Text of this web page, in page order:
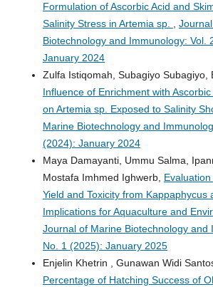
Formulation of Ascorbic Acid and
Salinity Stress in Artemia sp. ,
Biotechnology and Immunology: Vol.
January 2024
Zulfa Istiqomah, Subagiyo Subagiyo,
Influence of Enrichment with
on Artemia sp. Exposed to Salinity
Marine Biotechnology and
(2024): January 2024
Maya Damayanti, Ummu Salma,
Mostafa Imhmed Ighwerb,
Yield and Toxicity from Kappaphycus
Implications for Aquaculture and
Journal of Marine Biotechnology and
No. 1 (2025): January 2025
Enjelin Khetrin , Gunawan Widi
Percentage of Hatching Success of